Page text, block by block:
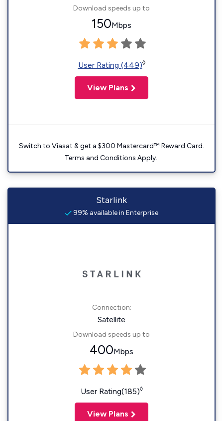
Download speeds up to
150Mbps
User Rating (449)◊
View Plans
Switch to Viasat & get a $300 Mastercard™ Reward Card.
Terms and Conditions Apply.
Starlink
99% available in Enterprise
Connection:
Satellite
Download speeds up to
400Mbps
User Rating(185)◊
View Plans